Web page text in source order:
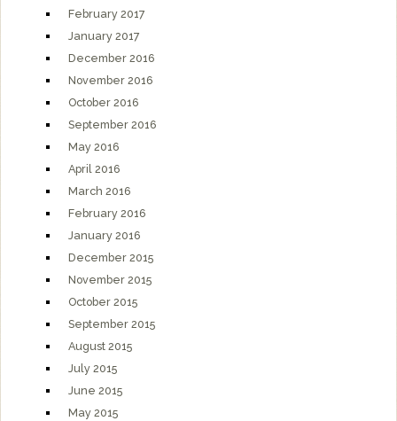
February 2017
January 2017
December 2016
November 2016
October 2016
September 2016
May 2016
April 2016
March 2016
February 2016
January 2016
December 2015
November 2015
October 2015
September 2015
August 2015
July 2015
June 2015
May 2015